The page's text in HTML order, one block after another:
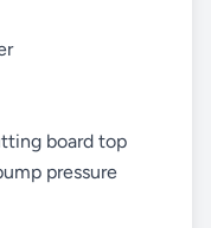
board top
pressure